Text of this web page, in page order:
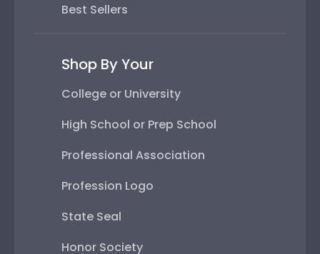
Best Sellers
Shop By Your
College or University
High School or Prep School
Professional Association
Profession Logo
State Seal
Honor Society